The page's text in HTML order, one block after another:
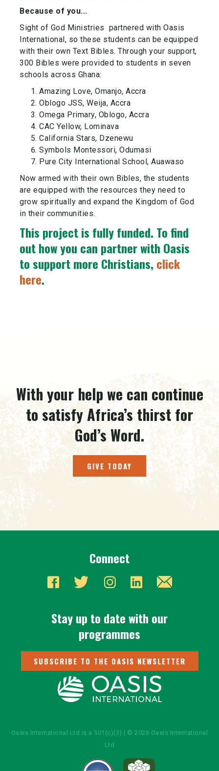
Because of you...
Sight of God Ministries partnered with Oasis
International, so these students can be equipped
with their own Text Bibles. Through your support,
300 Bibles were provided to students in seven
schools across Ghana:
Amazing Love, Omanjo, Accra
Oblogo JSS, Weija, Accra
Omega Primary, Oblogo, Accra
CAC Yellow, Lominava
California Stars, Dzenewu
Symbols Montessori, Odumasi
Pure City International School, Auawaso
Now armed with their own Bibles, the students
are equipped with the resources they need to
grow spiritually and expand the Kingdom of God
in their communities.
This project is fully funded. To find
out how you can partner with Oasis
to support more Christians, click
here.
With your help we can continue
to satisfy Africa’s thirst for
God’s Word.
GIVE TODAY
Connect
Stay up to date with our
programmes
SUBSCRIBE TO THE OASIS NEWSLETTER
Oasis International Ltd is a 501(c)(3) | © 2026 Oasis International
Ltd